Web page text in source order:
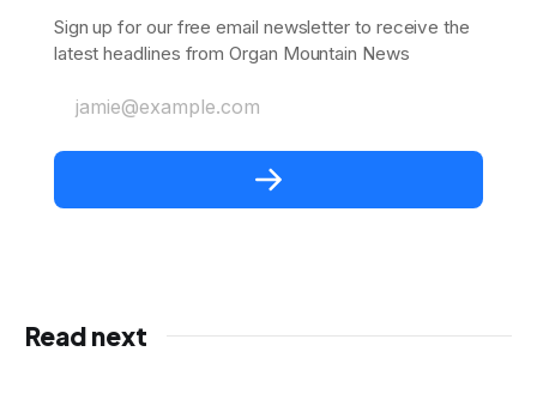
Sign up for our free email newsletter to receive the
latest headlines from Organ Mountain News
jamie@example.com
Read next